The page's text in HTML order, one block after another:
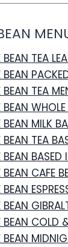
BEAN TEA
BEAN
BEAN TEA
BEAN
BEAN MILK
BEAN TEA
BEAN BASED
BEAN CAFE
BEAN
BEAN
BEAN COLD
BEAN